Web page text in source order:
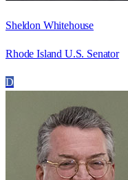
Sheldon Whitehouse
Rhode Island U.S. Senator
D